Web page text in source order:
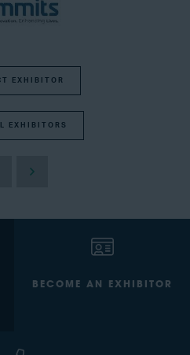
EXHIBITOR
EXHIBITORS
BECOME AN EXHIBITOR